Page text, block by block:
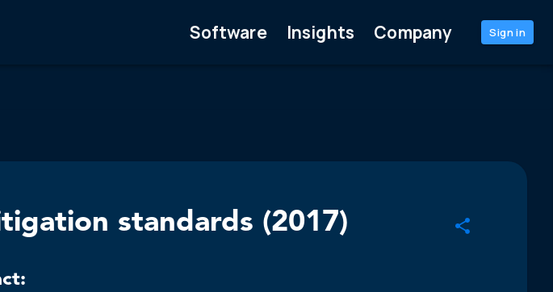
Software Insights Company Sign in
standards (2017)